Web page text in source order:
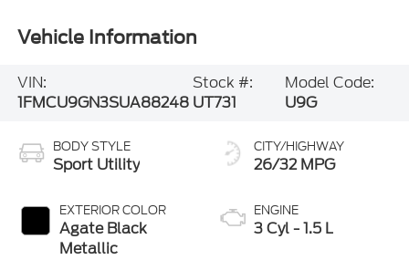
Vehicle Information
VIN:
1FMCU9GN3SUA88248
Stock #:
UT731
Model Code:
U9G
BODY STYLE
Sport Utility
EXTERIOR COLOR
Agate Black
Metallic
CITY/HIGHWAY
26/32 MPG
ENGINE
3 Cyl - 1.5 L